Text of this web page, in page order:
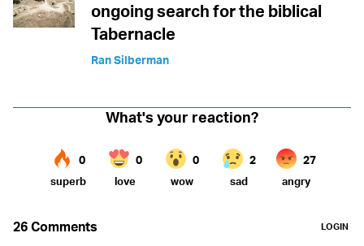
ongoing search for the biblical
Tabernacle
Ran Silberman